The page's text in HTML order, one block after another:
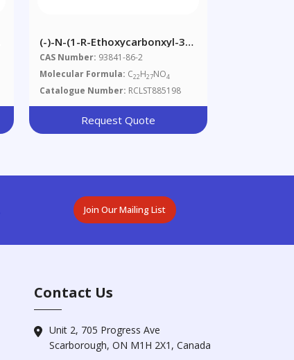
(-)-N-(1-R-Ethoxycarbonxyl-3-
Phenylpropyl)-L-Alanine Benzyl
Ester
CAS Number: 93841-86-2
Molecular Formula: C22H27NO4
Catalogue Number: RCLST885198
Request Quote
Join Our Mailing List
Contact Us
Unit 2, 705 Progress Ave
Scarborough, ON M1H 2X1, Canada